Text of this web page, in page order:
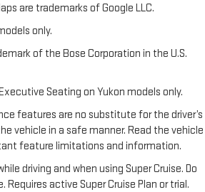
are trademarks of Google LLC.
only.
of the Bose Corporation in the U.S.
Seating on Yukon models only.
features are no substitute for the driver’s
vehicle in a safe manner. Read the vehicle
feature limitations and information.
driving and when using Super Cruise. Do
Requires active Super Cruise Plan or trial.